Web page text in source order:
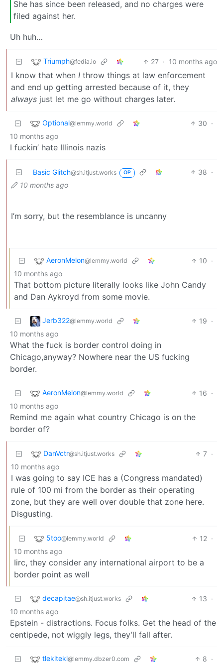
She has since been released, and no charges were
filed against her.
Uh huh…
Triumph@fedia.io 27 · 10 months ago
I know that when I throw things at law enforcement
and end up getting arrested because of it, they
always just let me go without charges later.
Optional@lemmy.world 30 ·
10 months ago
I fuckin’ hate Illinois nazis
Basic Glitch@sh.itjust.works OP 38 ·
10 months ago
I’m sorry, but the resemblance is uncanny
AeronMelon@lemmy.world 10 ·
10 months ago
That bottom picture literally looks like John Candy
and Dan Aykroyd from some movie.
Jerb322@lemmy.world 19 ·
10 months ago
What the fuck is border control doing in
Chicago,anyway? Nowhere near the US fucking
border.
AeronMelon@lemmy.world 16 ·
10 months ago
Remind me again what country Chicago is on the
border of?
DanVctr@sh.itjust.works 7 ·
10 months ago
I was going to say ICE has a (Congress mandated)
rule of 100 mi from the border as their operating
zone, but they are well over double that zone here.
Disgusting.
5too@lemmy.world 12 ·
10 months ago
Iirc, they consider any international airport to be a
border point as well
decapitae@sh.itjust.works 13 ·
10 months ago
Epstein - distractions. Focus folks. Get the head of the
centipede, not wiggly legs, they’ll fall after.
tlekiteki@lemmy.dbzer0.com 8 ·